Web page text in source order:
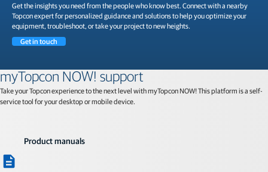
Get the insights you need from the people who know best. Connect with a nearby
Topcon expert for personalized guidance and solutions to help you optimize your
equipment, troubleshoot, or take your project to new heights.
Get in touch
myTopcon NOW! support
Take your Topcon experience to the next level with myTopcon NOW! This platform is a self-
service tool for your desktop or mobile device.
Product manuals